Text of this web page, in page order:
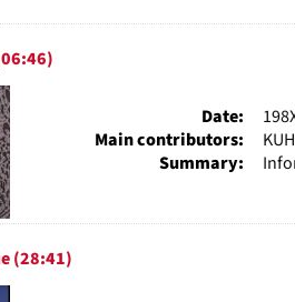
Date:
Main contributors:
Summary:
(28:41)